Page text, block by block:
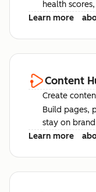
health
Learn more
Content
Create
Build pages,
stay on
Learn more